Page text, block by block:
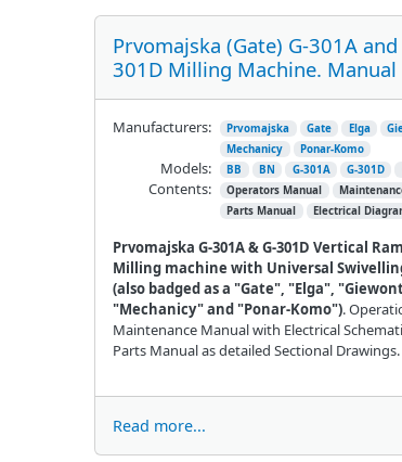
Prvomajska (Gate) G-301A and
301D Milling Machine. Manual
Prvomajska G-301A & G-301D Vertical
Milling machine with Universal
(also badged as a "Gate", "Elga",
"Mechanicy" and "Ponar-Komo").
Maintenance Manual with Electrical
Parts Manual as detailed Sectional Drawings.
Manufacturers: Prvomajska Gate Elga
Mechanicy
Ponar-Komo
Models: BB BN G-301A G-301D
Contents: Operators Manual
Parts Manual
Electrical
Read more...